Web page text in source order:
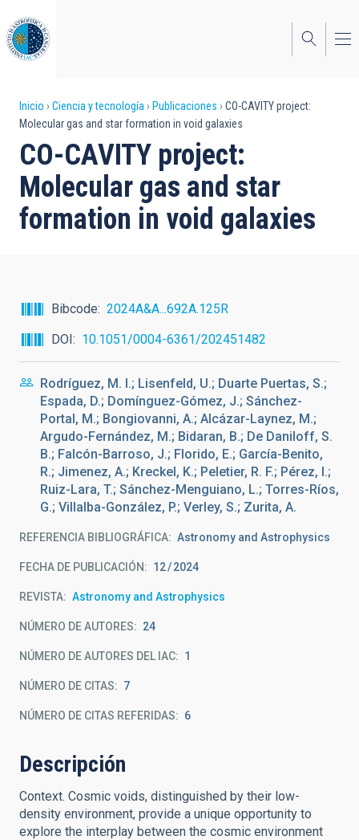
al
contenido
principal
Sobrescribir
enlaces
de
ayuda
a
Inicio Ciencia y tecnología Publicaciones
CO-CAVITY project:
Molecular gas and star formation in void galaxies
CO-CAVITY project:
Molecular gas and star
formation in void galaxies
Bibcode
2024A&A...692A.125R
DOI
10.1051/0004-6361/202451482
Rodríguez, M. I.; Lisenfeld, U.; Duarte Puertas, S.;
Espada, D.; Domínguez-Gómez, J.; Sánchez-
Portal, M.; Bongiovanni, A.; Alcázar-Laynez, M.;
Argudo-Fernández, M.; Bidaran, B.; De Daniloff, S.
B.; Falcón-Barroso, J.; Florido, E.; García-Benito,
R.; Jimenez, A.; Kreckel, K.; Peletier, R. F.; Pérez, I.;
Ruiz-Lara, T.; Sánchez-Menguiano, L.; Torres-Ríos,
G.; Villalba-González, P.; Verley, S.; Zurita, A.
REFERENCIA BIBLIOGRÁFICA Astronomy and Astrophysics
FECHA DE PUBLICACIÓN: 12 2024
REVISTA Astronomy and Astrophysics
NÚMERO DE AUTORES 24
NÚMERO DE AUTORES DEL IAC 1
NÚMERO DE CITAS 7
NÚMERO DE CITAS REFERIDAS 6
Descripción
Context. Cosmic voids, distinguished by their low-
density environment, provide a unique opportunity to
explore the interplay between the cosmic environment